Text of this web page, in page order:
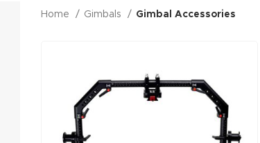
Home Gimbals Gimbal Accessories